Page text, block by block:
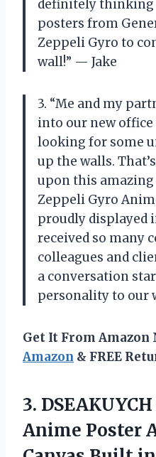
definitely thinking
posters from
Zeppeli Gyro to
wall!” — Jake
3. “Me and my
into our new office
looking for some
up the walls.
upon this amazing
Zeppeli Gyro
proudly displayed
received so many
colleagues and
a conversation
personality to our
Get It From Amazon
Amazon & FREE
3.
Anime Poster